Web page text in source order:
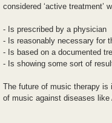
considered ‘active treatment’
- Is prescribed by a physician
- Is reasonably necessary for
- Is based on a documented
- Is showing some sort of
The future of music therapy is
of music against diseases like